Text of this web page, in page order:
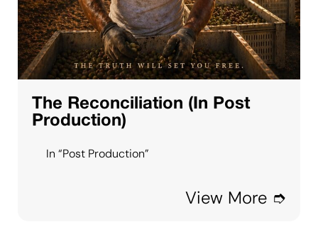
The Reconciliation (In Post
Production)
In “Post Production”
View More ➮